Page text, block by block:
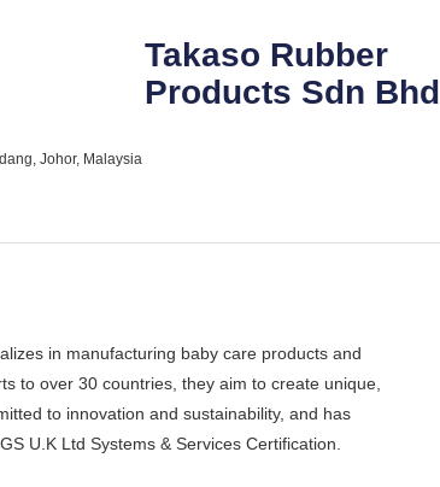
Takaso Rubber
Products Sdn Bhd
Johor, Malaysia
in manufacturing baby care products and
to over 30 countries, they aim to create unique,
to innovation and sustainability, and has
U.K Ltd Systems & Services Certification.